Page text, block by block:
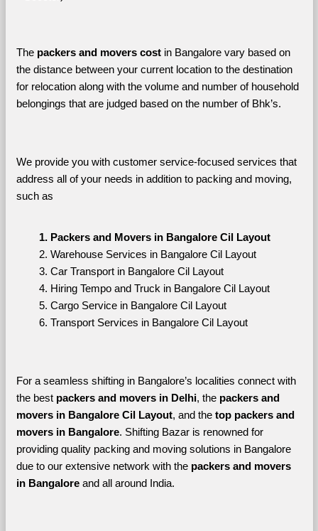
The packers and movers cost in Bangalore vary based on
the distance between your current location to the destination
for relocation along with the volume and number of household
belongings that are judged based on the number of Bhk’s.
We provide you with customer service-focused services that
address all of your needs in addition to packing and moving,
such as
Packers and Movers in Bangalore Cil Layout
Warehouse Services in Bangalore Cil Layout
Car Transport in Bangalore Cil Layout
Hiring Tempo and Truck in Bangalore Cil Layout
Cargo Service in Bangalore Cil Layout
Transport Services in Bangalore Cil Layout
For a seamless shifting in Bangalore’s localities connect with
the best packers and movers in Delhi, the packers and
movers in Bangalore Cil Layout, and the top packers and
movers in Bangalore. Shifting Bazar is renowned for
providing quality packing and moving solutions in Bangalore
due to our extensive network with the packers and movers
in Bangalore and all around India.